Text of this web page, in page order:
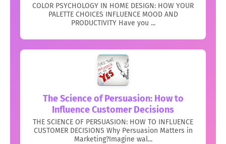
COLOR PSYCHOLOGY IN HOME DESIGN: HOW YOUR
PALETTE CHOICES INFLUENCE MOOD AND
PRODUCTIVITY Have you ...
The Science of Persuasion: How to
Influence Customer Decisions
THE SCIENCE OF PERSUASION: HOW TO INFLUENCE
CUSTOMER DECISIONS Why Persuasion Matters in
Marketing?Imagine wal...